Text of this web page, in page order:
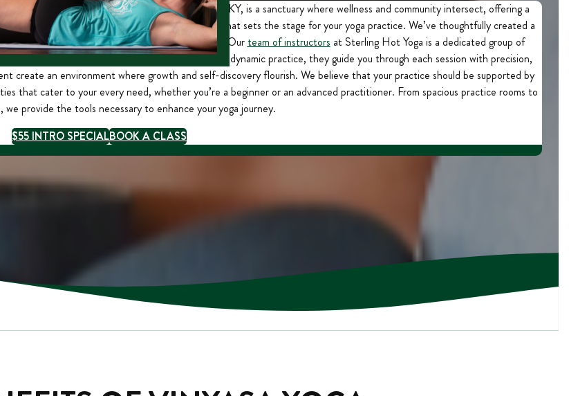
experience. Our studio in Lexington, KY, is a sanctuary where wellness and community intersect, offering a
provide a welcoming and tranquil environment that sets the stage for your yoga practice. We’ve thoughtfully created a
and immerse yourself in the art of vinyasa yoga. Ourteam of instructors at Sterling Hot Yoga is a dedicated group of
experience and a profound understanding of this dynamic practice, they guide you through each session with precision,
create an environment where growth and self-discovery flourish. We believe that your practice should be supported by
cater to your every need, whether you’re a beginner or an advanced practitioner. From spacious practice rooms to
we provide the tools necessary to enhance your yoga journey.
$55 INTRO SPECIALBOOK A CLASS